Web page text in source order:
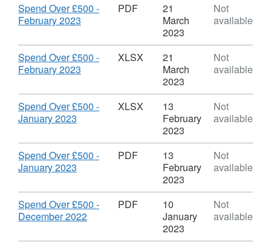
Download
Spend Over £500 -
February 2023
PDF,
Dataset:
Council
Spend
PDF
21
March
2023
Not
available
Download
Spend Over £500 -
February 2023
XLSX,
Dataset:
Council
Spend
XLSX
21
March
2023
Not
available
Download
Spend Over £500 -
January 2023
XLSX,
Dataset:
Council
Spend
Over
XLSX
13
February
2023
Not
available
Download
Spend Over £500 -
January 2023
PDF,
Dataset:
Scarborough
Council
PDF
13
February
2023
Not
available
Download
Spend Over £500 -
December 2022,
PDF,
PDF
10
January
2023
Not
available